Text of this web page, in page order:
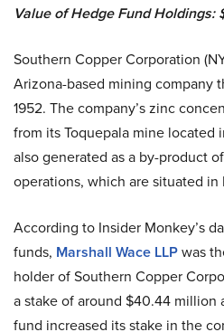
Value of Hedge Fund Holdings:
Southern Copper Corporation
Arizona-based mining company
1952. The company’s zinc
from its Toquepala mine located
also generated as a by-product
operations, which are situated in
According to Insider Monkey’s
funds, Marshall Wace LLPwas
holder of Southern Copper
a stake of around $40.44 million
fund increased its stake in the